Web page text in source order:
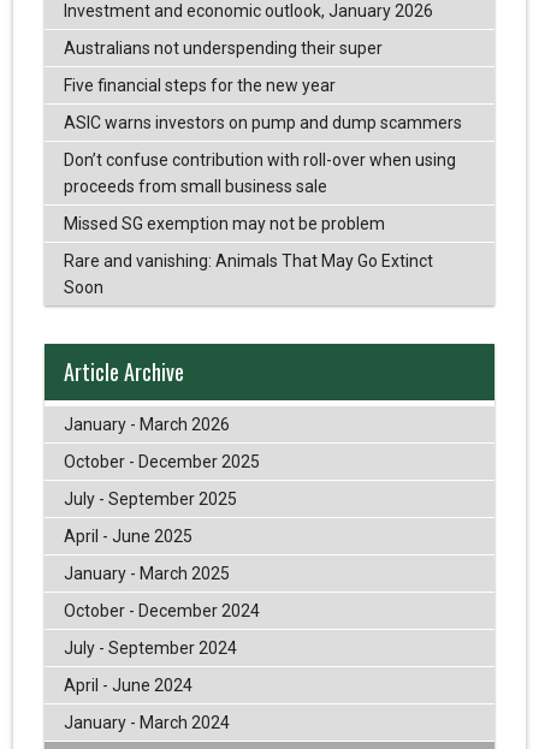
Investment and economic outlook, January 2026
Australians not underspending their super
Five financial steps for the new year
ASIC warns investors on pump and dump scammers
Don’t confuse contribution with roll-over when using
proceeds from small business sale
Missed SG exemption may not be problem
Rare and vanishing: Animals That May Go Extinct
Soon
Article Archive
January - March 2026
October - December 2025
July - September 2025
April - June 2025
January - March 2025
October - December 2024
July - September 2024
April - June 2024
January - March 2024